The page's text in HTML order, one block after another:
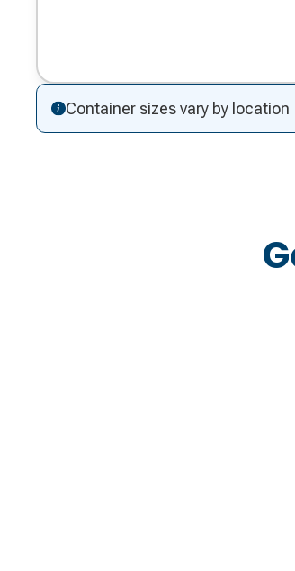
Container sizes vary by location